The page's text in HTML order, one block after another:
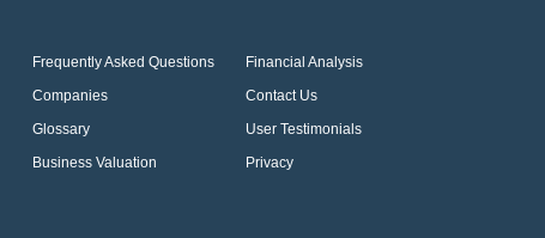
Frequently Asked Questions
Financial Analysis
Companies
Contact Us
Glossary
User Testimonials
Business Valuation
Privacy